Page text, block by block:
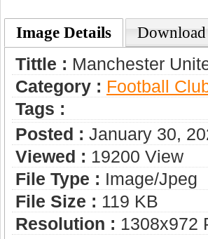
Image Details Download
Tittle : Manchester
Category : Football
Tags :
Posted : January 30,
Viewed : 19200 View
File Type : Image/jpeg
File Size : 119 KB
Resolution : 1308x972